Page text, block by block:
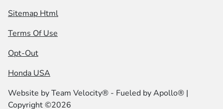
Sitemap Html
Terms Of Use
Opt-Out
Honda USA
Website byTeam Velocity® - Fueled by Apollo® |
Copyright ©2026